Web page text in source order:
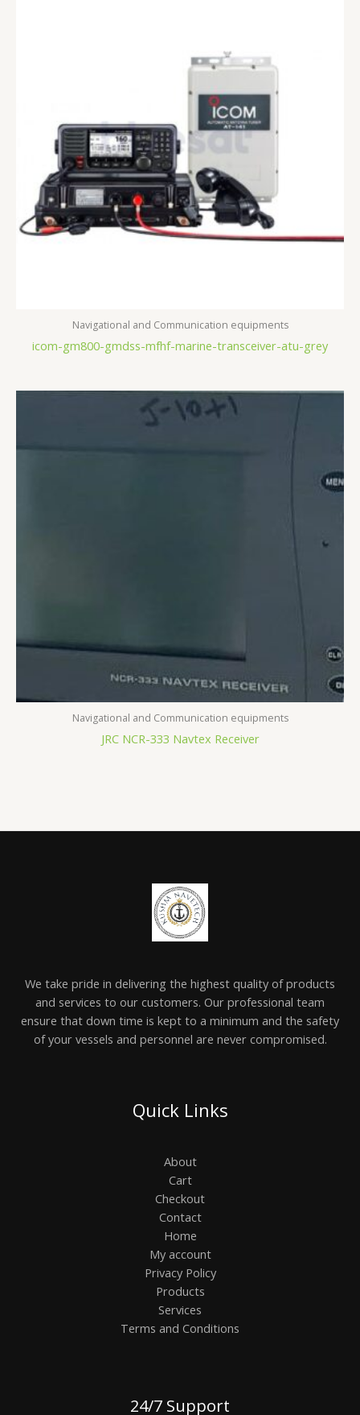
Navigational and Communication equipments
icom-gm800-gmdss-mfhf-marine-transceiver-atu-grey
Navigational and Communication equipments
JRC NCR-333 Navtex Receiver
We take pride in delivering the highest quality of products
and services to our customers. Our professional team
ensure that down time is kept to a minimum and the safety
of your vessels and personnel are never compromised.
Quick Links
About
Cart
Checkout
Contact
Home
My account
Privacy Policy
Products
Services
Terms and Conditions
24/7 Support